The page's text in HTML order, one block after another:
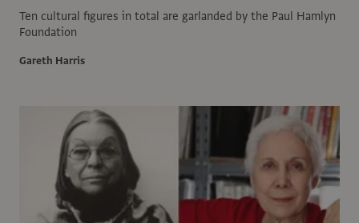
Ten cultural figures in total are garlanded by the Paul Hamlyn
Foundation
Gareth Harris